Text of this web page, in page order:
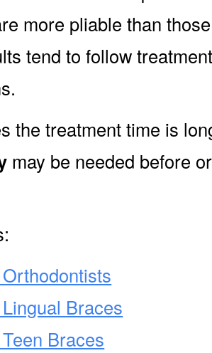
more pliable than
tend to follow
the treatment time is
may be needed before
Braces
Braces